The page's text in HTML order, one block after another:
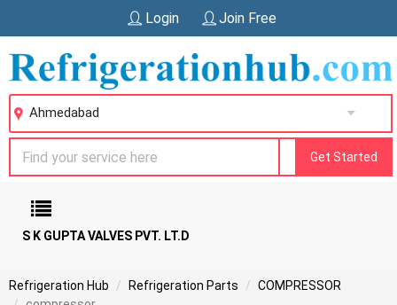
Login Join Free
Ahmedabad
Get Started
S K GUPTA VALVES PVT. LT.D
Refrigeration Hub Refrigeration Parts
COMPRESSOR